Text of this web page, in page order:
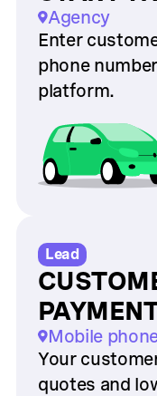
Agency
Enter
phone
platform.
Lead
Mobile
Your
quotes and